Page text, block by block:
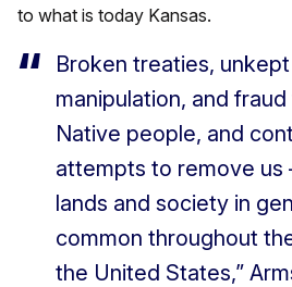
to what is today Kansas.
Broken treaties,
manipulation, and
Native people, and
attempts to remove
lands and society in
common throughout
the United States,”